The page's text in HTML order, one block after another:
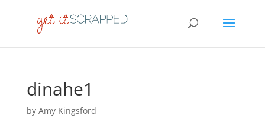
dinahe1
by Amy Kingsford